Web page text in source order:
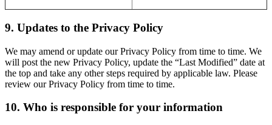
9. Updates to the Privacy Policy
We may amend or update our Privacy Policy from time to time. We
will post the new Privacy Policy, update the “Last Modified” date at
the top and take any other steps required by applicable law. Please
review our Privacy Policy from time to time.
10. Who is responsible for your information